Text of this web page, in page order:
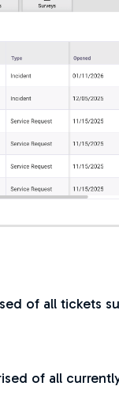
of all tickets
of all